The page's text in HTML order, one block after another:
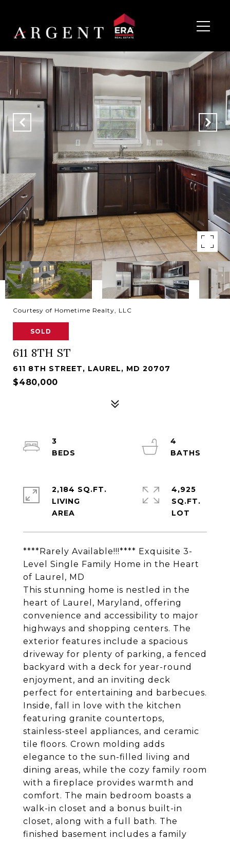
Courtesy of Hometime Realty, LLC
SOLD
611 8TH ST
611 8TH STREET, LAUREL, MD 20707
$480,000
****Rarely Available!!!**** Exquisite 3-
Level Single Family Home in the Heart
of Laurel, MD
This stunning home is nestled in the
heart of Laurel, Maryland, offering
convenience and accessibility to major
highways and shopping centers. The
exterior features include a spacious
driveway for plenty of parking, a fenced
backyard with a deck for year-round
enjoyment, and an inviting deck
perfect for entertaining and barbecues.
Inside, fall in love with the kitchen
featuring granite countertops,
stainless-steel appliances, and ceramic
tile floors. Crown molding adds
elegance to the sun-filled living and
dining areas, while the cozy family room
with a fireplace provides warmth and
comfort. The main bedroom boasts a
walk-in closet and a bonus built-in
closet, along with a full bath. The
finished basement includes a family
3
4
2,184 SQ.FT.
LIVING
4,925
SQ.FT.